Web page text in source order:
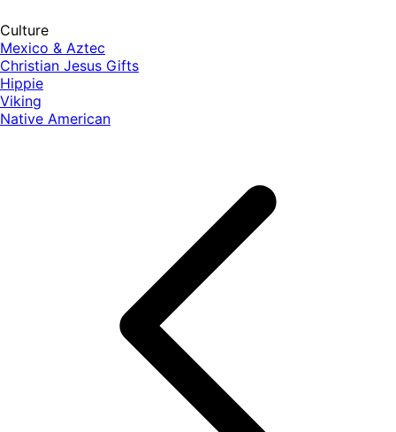
Culture
Mexico & Aztec
Christian Jesus Gifts
Hippie
Viking
Native American